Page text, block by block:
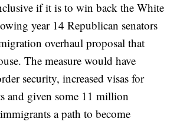
if it is to win back the White
year 14 Republican senators
overhaul proposal that
The measure would have
security, increased visas for
and given some 11 million
a path to become